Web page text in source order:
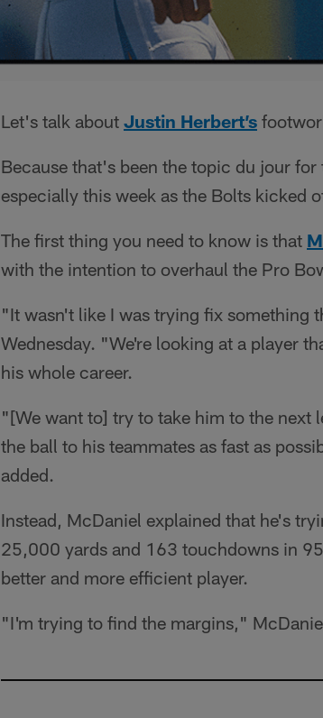
Let's talk about Justin Herbert’s
Because that's been the topic du jour
especially this week as the Bolts kicked
The first thing you need to know is that
with the intention to overhaul the Pro
"It wasn't like I was trying fix something
Wednesday. "We're looking at a player
his whole career.
"[We want to] try to take him to the next
the ball to his teammates as fast as
added.
Instead, McDaniel explained that he's
25,000 yards and 163 touchdowns in
better and more efficient player.
"I'm trying to find the margins,"